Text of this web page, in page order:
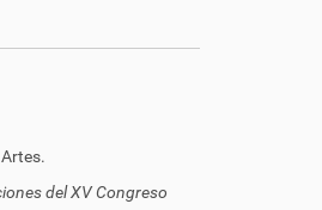
del XV Congreso